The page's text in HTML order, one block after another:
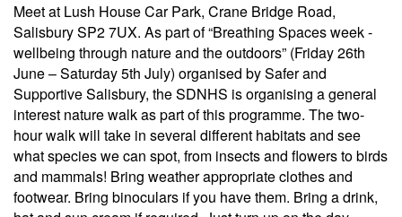
Meet at Lush House Car Park, Crane Bridge Road,
Salisbury SP2 7UX. As part of “Breathing Spaces week -
wellbeing through nature and the outdoors” (Friday 26th
June – Saturday 5th July) organised by Safer and
Supportive Salisbury, the SDNHS is organising a general
interest nature walk as part of this programme. The two-
hour walk will take in several different habitats and see
what species we can spot, from insects and flowers to birds
and mammals! Bring weather appropriate clothes and
footwear. Bring binoculars if you have them. Bring a drink,